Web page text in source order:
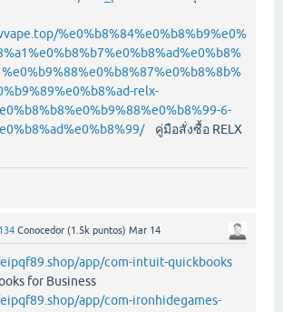
%e0%b8%84%e0%b8%b9%e0%
relx-
6-
คู่มือสั่งซื้อ RELX
Conocedor (1.5k puntos) Mar 14
app/com-intuit-quickbooks
for Business
app/com-ironhidegames-